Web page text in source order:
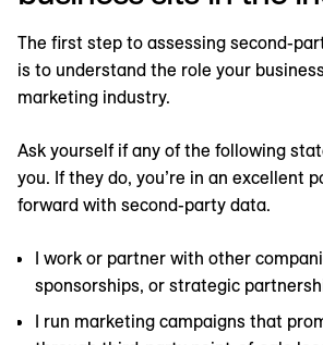
The first step to assessing second-
is to understand the role your
marketing industry.
Ask yourself if any of the following
you. If they do, you’re in an excellent
forward with second-party data.
I work or partner with other
sponsorships, or strategic
I run marketing campaigns that